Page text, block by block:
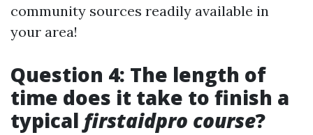
community sources readily available in
your area!
Question 4: The length of
time does it take to finish a
typical firstaidpro course?